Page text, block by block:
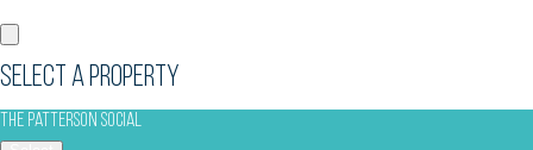
Select a Property
The Patterson Social